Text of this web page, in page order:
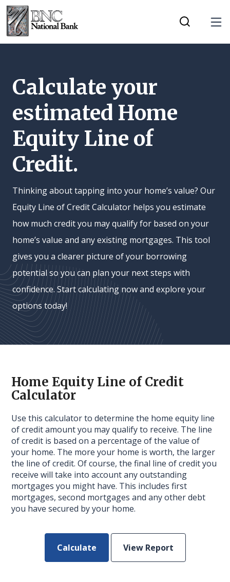
Home
Skip
Skip
footer
Download
Acrobat
higher
view
files.
Calculate your
estimated Home
Equity Line of
Credit.
Thinking about tapping into your home’s value? Our
Equity Line of Credit Calculator helps you estimate
how much credit you may qualify for based on your
home’s value and any existing mortgages. This tool
gives you a clearer picture of your borrowing
potential so you can plan your next steps with
confidence. Start calculating now and explore your
options today!
Home Equity Line of Credit
Calculator
Use this calculator to determine the home equity line
of credit amount you may qualify to receive. The line
of credit is based on a percentage of the value of
your home. The more your home is worth, the larger
the line of credit. Of course, the final line of credit you
receive will take into account any outstanding
mortgages you might have. This includes first
mortgages, second mortgages and any other debt
you have secured by your home.